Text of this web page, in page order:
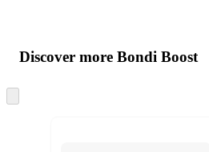
product
and
content
atDiscover more Bondi Boost
to